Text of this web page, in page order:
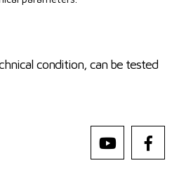
condition, can be tested